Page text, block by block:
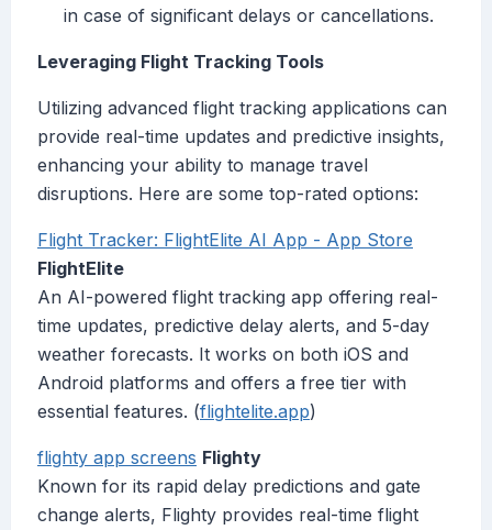
in case of significant delays or cancellations.
Leveraging Flight Tracking Tools
Utilizing advanced flight tracking applications can
provide real-time updates and predictive insights,
enhancing your ability to manage travel
disruptions. Here are some top-rated options:
‎Flight Tracker: FlightElite AI App - App Store
FlightElite
An AI-powered flight tracking app offering real-
time updates, predictive delay alerts, and 5-day
weather forecasts. It works on both iOS and
Android platforms and offers a free tier with
essential features. (flightelite.app)
flighty app screens Flighty
Known for its rapid delay predictions and gate
change alerts, Flighty provides real-time flight